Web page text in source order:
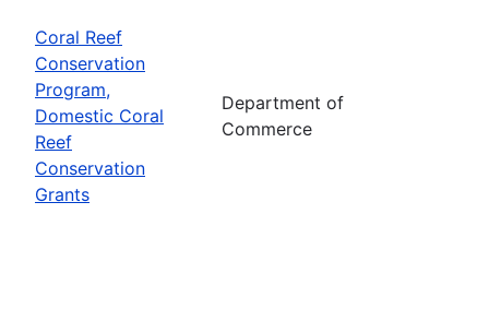
Coral Reef
Conservation
Program,
Domestic Coral
Reef
Conservation
Grants
Department of
Commerce